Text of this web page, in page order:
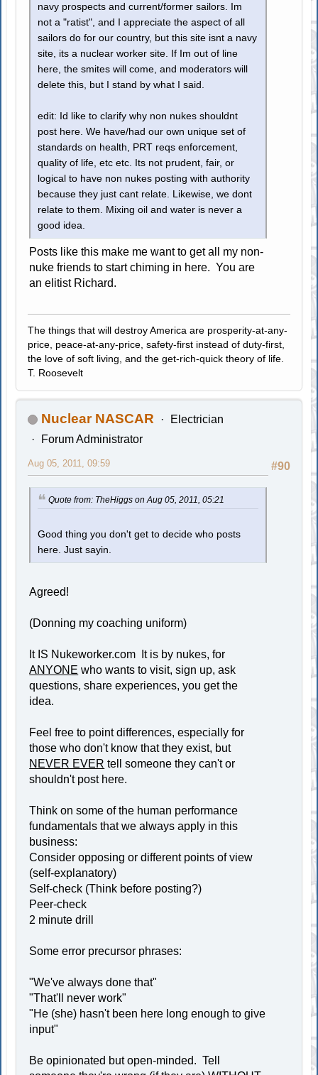
navy prospects and current/former sailors. Im
not a "ratist", and I appreciate the aspect of all
sailors do for our country, but this site isnt a navy
site, its a nuclear worker site. If Im out of line
here, the smites will come, and moderators will
delete this, but I stand by what I said.
edit: Id like to clarify why non nukes shouldnt
post here. We have/had our own unique set of
standards on health, PRT reqs enforcement,
quality of life, etc etc. Its not prudent, fair, or
logical to have non nukes posting with authority
because they just cant relate. Likewise, we dont
relate to them. Mixing oil and water is never a
good idea.
Posts like this make me want to get all my non-
nuke friends to start chiming in here. You are
an elitist Richard.
The things that will destroy America are prosperity-at-any-
price, peace-at-any-price, safety-first instead of duty-first,
the love of soft living, and the get-rich-quick theory of life.
T. Roosevelt
Nuclear NASCAR
Electrician
Forum Administrator
#90
Aug 05, 2011, 09:59
Quote from: TheHiggs on Aug 05, 2011, 05:21
Good thing you don't get to decide who posts
here. Just sayin.
Agreed!
(Donning my coaching uniform)
It IS Nukeworker.com It is by nukes, for
ANYONE who wants to visit, sign up, ask
questions, share experiences, you get the
idea.
Feel free to point differences, especially for
those who don't know that they exist, but
NEVER EVER tell someone they can't or
shouldn't post here.
Think on some of the human performance
fundamentals that we always apply in this
business:
Consider opposing or different points of view
(self-explanatory)
Self-check (Think before posting?)
Peer-check
2 minute drill
Some error precursor phrases:
"We've always done that"
"That'll never work"
"He (she) hasn't been here long enough to give
input"
Be opinionated but open-minded. Tell